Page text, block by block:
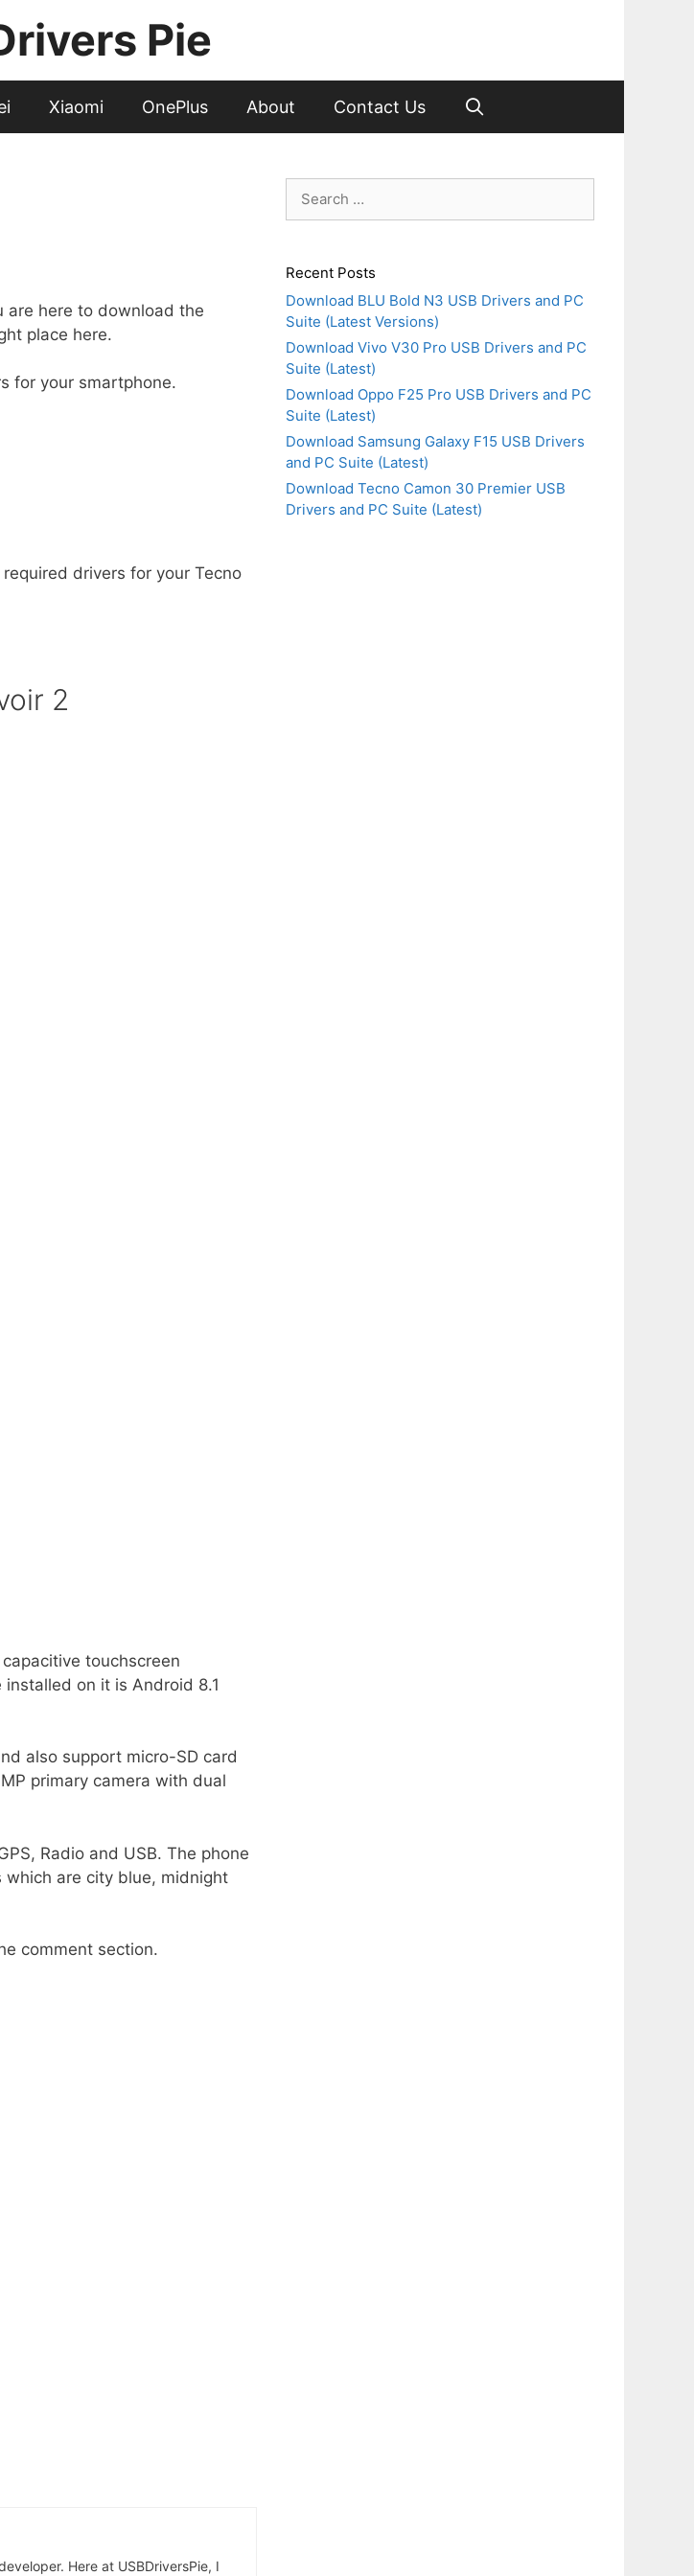
Pie
Xiaomi OnePlus About Contact Us
are here to download the
place here.
for your smartphone.
drivers for your Tecno
2
touchscreen
on it is Android 8.1
also support micro-SD card
primary camera with dual
Radio and USB. The phone
are city blue, midnight
comment section.
Here at USBDriversPie, I
for:
Recent Posts
Download BLU Bold N3 USB Drivers and PC
Suite (Latest Versions)
Download Vivo V30 Pro USB Drivers and PC
Suite (Latest)
Download Oppo F25 Pro USB Drivers and PC
Suite (Latest)
Download Samsung Galaxy F15 USB Drivers
and PC Suite (Latest)
Download Tecno Camon 30 Premier USB
Drivers and PC Suite (Latest)